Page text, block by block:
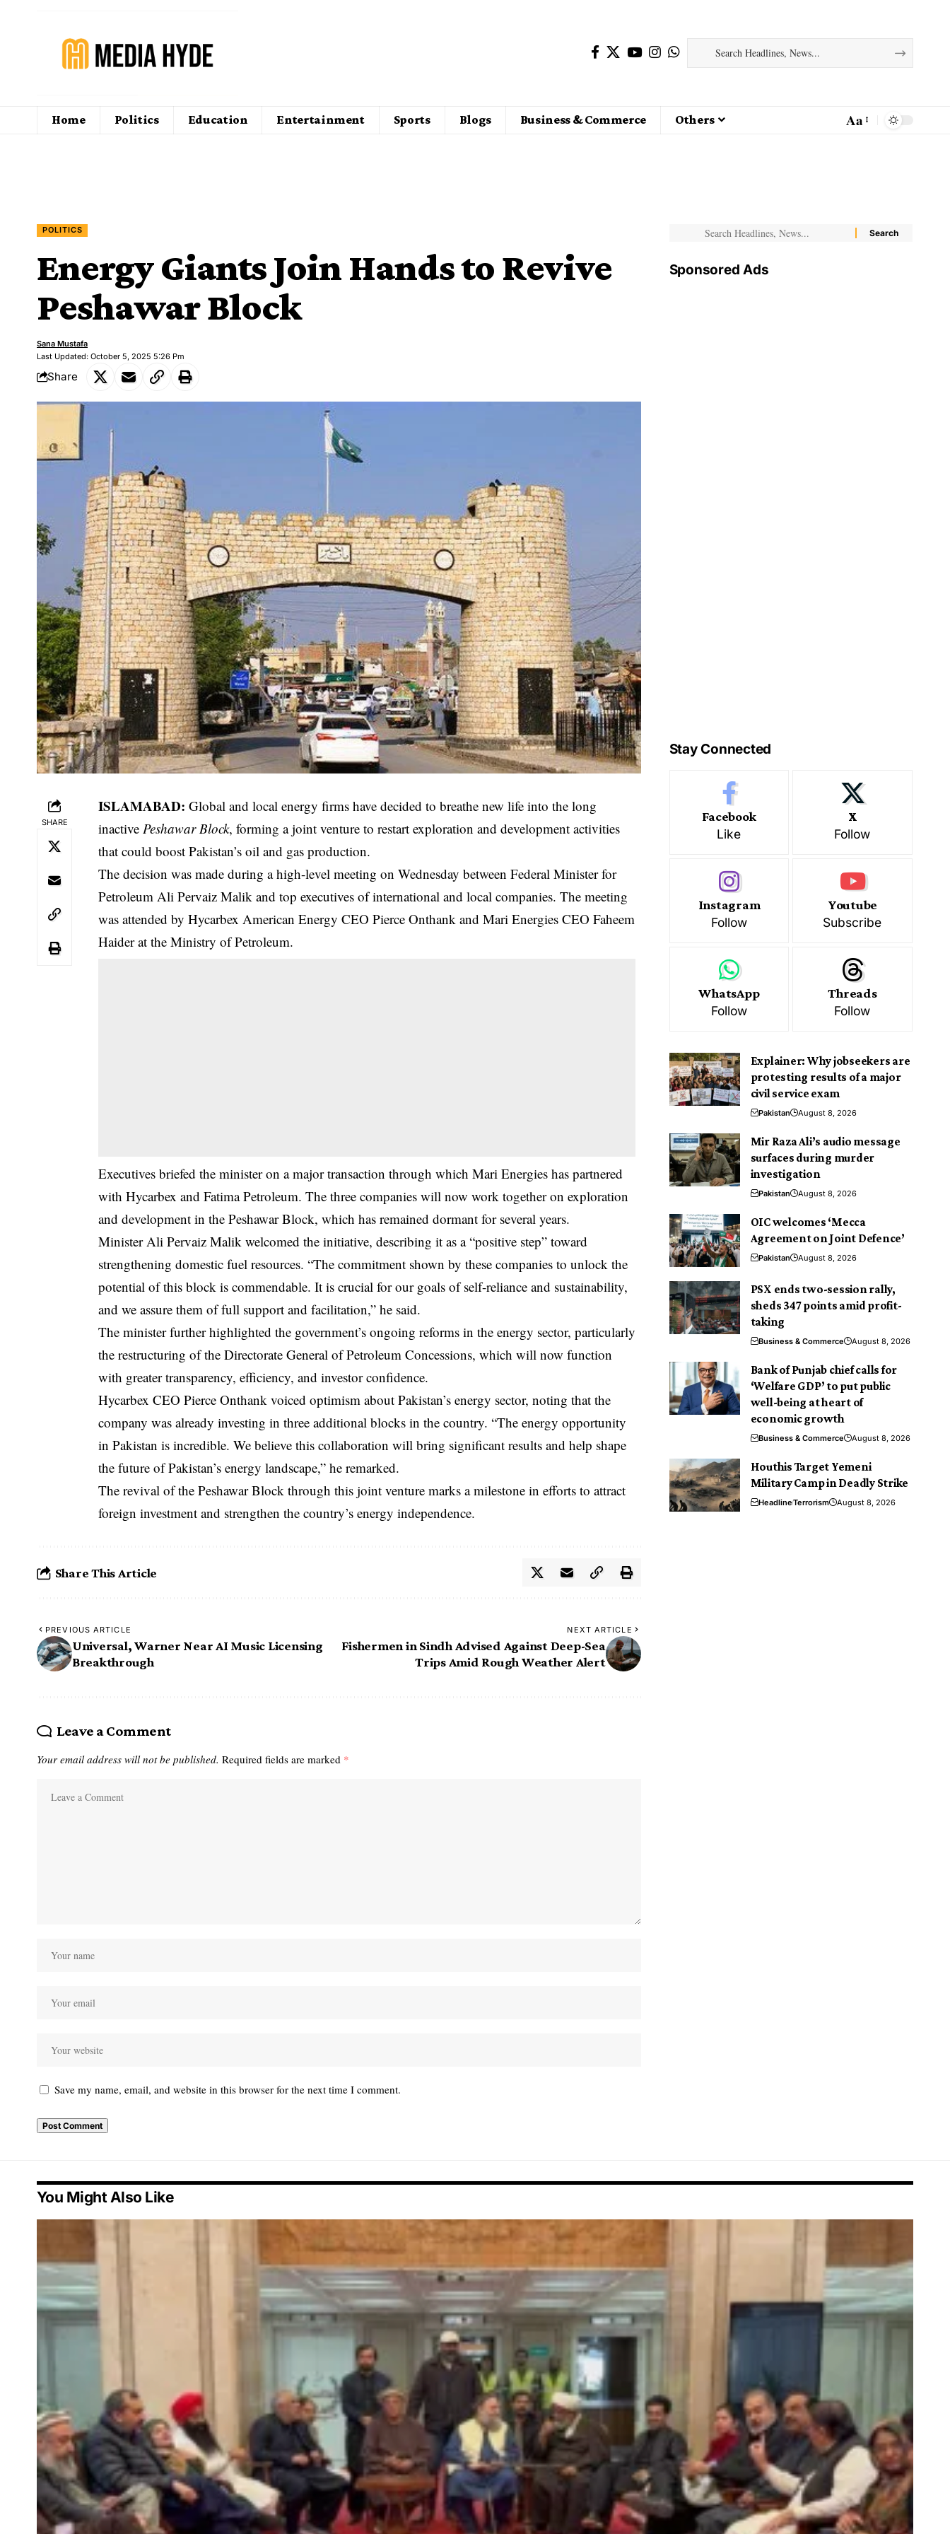
Home Politics Education Entertainment Sports Blogs Business & Commerce Others Aa
POLITICS
Energy Giants Join Hands to Revive
Peshawar Block
Last Updated: October 5, 2025 5:26 Pm
Sana Mustafa
Share
SHARE
ISLAMABAD:Global and local energy firms have decided to breathe new life into the long
inactivePeshawar Block, forming a joint venture to restart exploration and development activities
that could boost Pakistan’s oil and gas production.
The decision was made during a high-level meeting on Wednesday between Federal Minister for
Petroleum Ali Pervaiz Malik and top executives of international and local companies. The meeting
was attended by Hycarbex American Energy CEO Pierce Onthank and Mari Energies CEO Faheem
Haider at the Ministry of Petroleum.
Executives briefed the minister on a major transaction through which Mari Energies has partnered
with Hycarbex and Fatima Petroleum. The three companies will now work together on exploration
and development in the Peshawar Block, which has remained dormant for several years.
Minister Ali Pervaiz Malik welcomed the initiative, describing it as a “positive step” toward
strengthening domestic fuel resources. “The commitment shown by these companies to unlock the
potential of this block is commendable. It is crucial for our goals of self-reliance and sustainability,
and we assure them of full support and facilitation,” he said.
The minister further highlighted the government’s ongoing reforms in the energy sector, particularly
the restructuring of the Directorate General of Petroleum Concessions, which will now function
with greater transparency, efficiency, and investor confidence.
Hycarbex CEO Pierce Onthank voiced optimism about Pakistan’s energy sector, noting that the
company was already investing in three additional blocks in the country. “The energy opportunity
in Pakistan is incredible. We believe this collaboration will bring significant results and help shape
the future of Pakistan’s energy landscape,” he remarked.
The revival of the Peshawar Block through this joint venture marks a milestone in efforts to attract
foreign investment and strengthen the country’s energy independence.
Share This Article
PREVIOUS ARTICLE
Universal, Warner Near AI Music Licensing
Breakthrough
NEXT ARTICLE
Fishermen in Sindh Advised Against Deep-Sea
Trips Amid Rough Weather Alert
Leave a Comment
Your email address will not be published. Required fields are marked *
Save my name, email, and website in this browser for the next time I comment.
Sponsored Ads
Stay Connected
Facebook
Like
X
Follow
Instagram
Follow
Youtube
Subscribe
WhatsApp
Follow
Threads
Follow
Explainer: Why jobseekers are
protesting results of a major
civil service exam
Pakistan August 8, 2026
Mir Raza Ali’s audio message
surfaces during murder
investigation
Pakistan August 8, 2026
OIC welcomes ‘Mecca
Agreement on Joint Defence’
Pakistan August 8, 2026
PSX ends two-session rally,
sheds 347 points amid profit-
taking
Business & Commerce August 8, 2026
Bank of Punjab chief calls for
‘Welfare GDP’ to put public
well-being at heart of
economic growth
Business & Commerce August 8, 2026
Houthis Target Yemeni
Military Camp in Deadly Strike
HeadlineTerrorism August 8, 2026
You Might Also Like